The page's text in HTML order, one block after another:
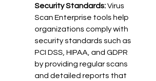
Security Standards: Virus
Scan Enterprise tools help
organizations comply with
security standards such as
PCI DSS, HIPAA, and GDPR
by providing regular scans
and detailed reports that